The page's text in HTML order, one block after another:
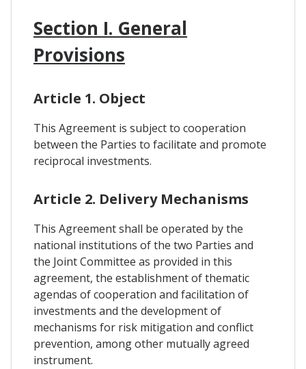
Section I. General
Provisions
Article 1. Object
This Agreement is subject to cooperation
between the Parties to facilitate and promote
reciprocal investments.
Article 2. Delivery Mechanisms
This Agreement shall be operated by the
national institutions of the two Parties and
the Joint Committee as provided in this
agreement, the establishment of thematic
agendas of cooperation and facilitation of
investments and the development of
mechanisms for risk mitigation and conflict
prevention, among other mutually agreed
instrument.